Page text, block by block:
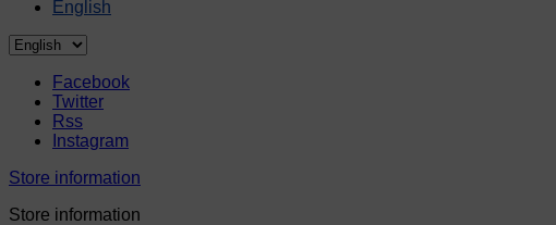
English
Facebook
Twitter
Rss
Instagram
Store information
Store information